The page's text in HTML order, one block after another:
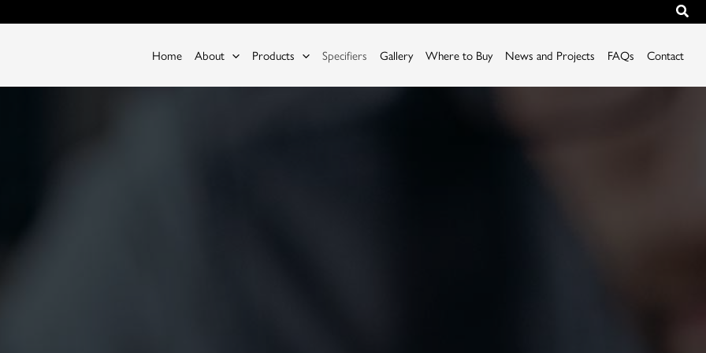
Home About Products Specifiers Gallery Where to Buy News and Projects FAQs Contact